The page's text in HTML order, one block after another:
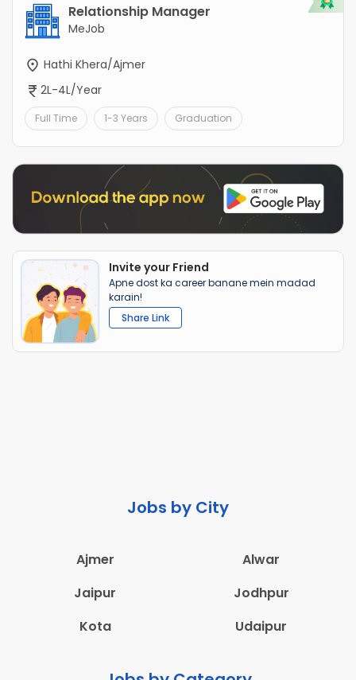
Relationship Manager
MeJob
Hathi Khera/Ajmer
2L-4L/Year
Full Time 1-3 Years Graduation
Invite your Friend
Apne dost ka career banane mein madad
karain!
Share Link
Jobs by City
Ajmer
Alwar
Jaipur
Jodhpur
Kota
Udaipur